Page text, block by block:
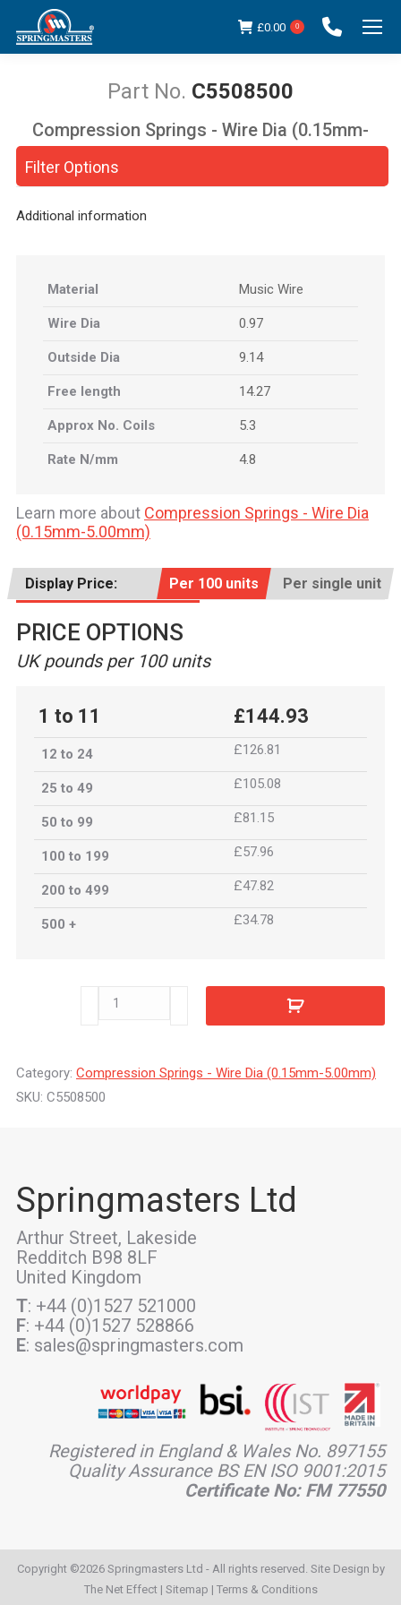
£0.00 0
C5508500
You are here:
Filter Options
Compression Springs - Wire Dia (0.15mm-
Additional information
Material Music Wire
Wire Dia 0.97
Outside Dia 9.14
Free length 14.27
Approx No. Coils 5.3
Rate N/mm 4.8
Learn more about Compression Springs - Wire Dia
(0.15mm-5.00mm)
Display Price: Per 100 units Per single unit
PRICE OPTIONS
UK pounds per 100 units
1 to 11 £144.93
12 to 24 £126.81
25 to 49 £105.08
50 to 99 £81.15
100 to 199 £57.96
200 to 499 £47.82
500 + £34.78
C5508500
Category: Compression Springs - Wire Dia (0.15mm-5.00mm)
SKU: C5508500
Springmasters Ltd
Arthur Street, Lakeside
Redditch B98 8LF
United Kingdom
T: +44 (0)1527 521000
F: +44 (0)1527 528866
E: sales@springmasters.com
Registered in England & Wales No. 897155
Quality Assurance BS EN ISO 9001:2015
Certificate No: FM 77550
Copyright ©2026 Springmasters Ltd - All rights reserved. Site Design by
The Net Effect| Sitemap | Terms & Conditions